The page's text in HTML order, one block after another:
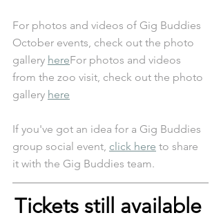
For photos and videos of Gig Buddies
October events, check out the photo
gallery hereFor photos and videos
from the zoo visit, check out the photo
gallery here
If you've got an idea for a Gig Buddies
group social event, click here to share
it with the Gig Buddies team.
Tickets still available